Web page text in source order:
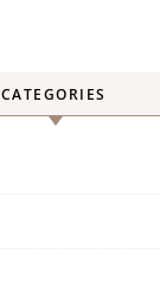
CATEGORIES